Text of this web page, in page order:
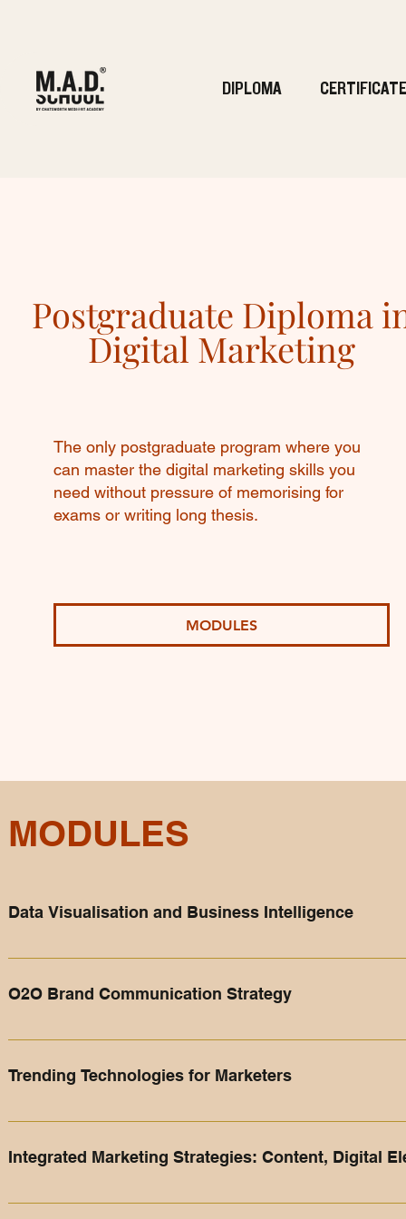
DIPLOMA CERTIFICATE
Postgraduate Diploma
Digital Marketing
The only postgraduate program where you
can master the digital marketing skills you
need without pressure of memorising for
exams or writing long thesis.
MODULES
MODULES
Data Visualisation and Business Intelligence
In this immersive module, students explore the dynamic
advanced visualization techniques, and business
O2O Brand Communication Strategy
In this module, participants will learn how to redesign their
company's value proposition to the customers in various
Trending Technologies for Marketers
The hypothetical moment in time when artificial intelligence
Tokens (NFT), Internet of Things (IoT), Machine Learning,
Integrated Marketing Strategies: Content, Digital
This module provides a deep dive into modern marketing,